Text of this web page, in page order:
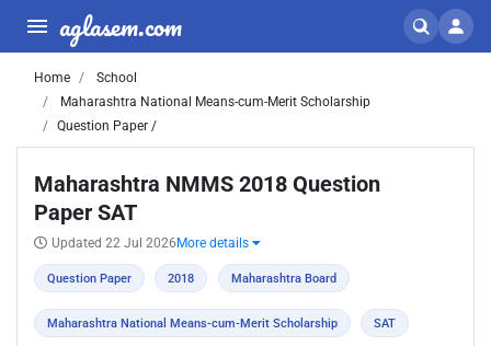
aglasem.com
Home
School
Maharashtra National Means-cum-Merit Scholarship
Question Paper /
Maharashtra NMMS 2018 Question
Paper SAT
Updated 22 Jul 2026 More details
Question Paper 2018 Maharashtra Board
Maharashtra National Means-cum-Merit Scholarship SAT